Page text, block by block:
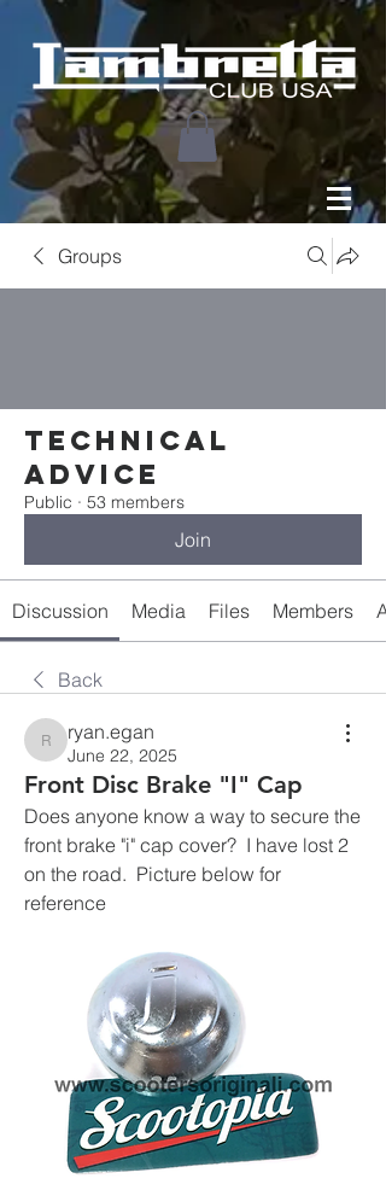
Groups
Technical
Advice
Public · 53 members
Join
Discussion Media Files Members
Back
ryan.egan
ryan.egan
June 22, 2025
Front Disc Brake "I" Cap
Does anyone know a way to secure the
front brake "i" cap cover?  I have lost 2
on the road.  Picture below for
reference